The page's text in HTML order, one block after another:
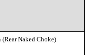
(Rear Naked Choke)